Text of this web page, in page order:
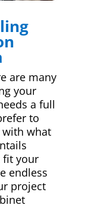
are many
your
a full
to
what
fit your
endless
project